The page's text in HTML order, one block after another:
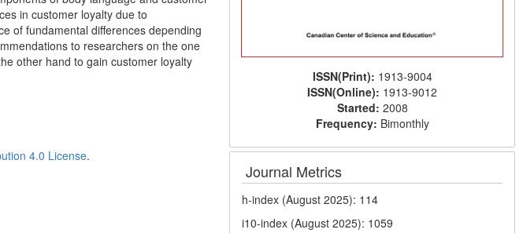
in customer loyalty due to
of fundamental differences depending
to researchers on the one
other hand to gain customer loyalty
4.0 License.
ISSN(Print): 1913-9004
ISSN(Online): 1913-9012
Started: 2008
Frequency: Bimonthly
Journal Metrics
h-index (August 2025): 114
i10-index (August 2025): 1059